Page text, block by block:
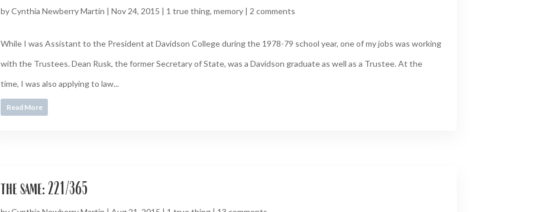
byCynthia Newberry Martin | Nov 24, 2015 | 1 true thing, memory| 2 comments
While I was Assistant to the President at Davidson College during the 1978-79 school year, one of my jobs was working
with the Trustees. Dean Rusk, the former Secretary of State, was a Davidson graduate as well as a Trustee. At the
time, I was also applying to law...
Read More
the same: 221/365